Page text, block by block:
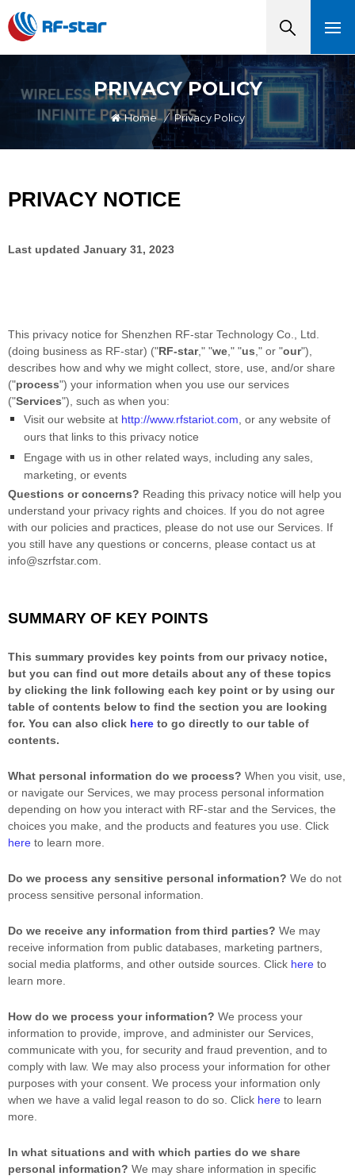
PRIVACY POLICY
Home / Privacy Policy
PRIVACY NOTICE
Last updated January 31, 2023
This privacy notice for Shenzhen RF-star Technology Co., Ltd.
(doing business as RF-star) ("RF-star," "we ," "us ," or "our"),
describes how and why we might collect, store, use, and/or share
("process") your information when you use our services
("Services"), such as when you:
Visit our website at http://www.rfstariot.com , or any website of
ours that links to this privacy notice
Engage with us in other related ways, including any sales,
marketing, or events
Questions or concerns? Reading this privacy notice will help you
understand your privacy rights and choices. If you do not agree
with our policies and practices, please do not use our Services. If
you still have any questions or concerns, please contact us at
info@szrfstar.com
SUMMARY OF KEY POINTS
This summary provides key points from our privacy notice,
but you can find out more details about any of these topics
by clicking the link following each key point or by using our
table of contents below to find the section you are looking
for. You can also click here to go directly to our table of
contents.
What personal information do we process? When you visit, use,
or navigate our Services, we may process personal information
depending on how you interact with RF-star and the Services, the
choices you make, and the products and features you use. Click
here to learn more.
Do we process any sensitive personal information? We do not
process sensitive personal information.
Do we receive any information from third parties? We may
receive information from public databases, marketing partners,
social media platforms, and other outside sources. Click here to
learn more.
How do we process your information? We process your
information to provide, improve, and administer our Services,
communicate with you, for security and fraud prevention, and to
comply with law. We may also process your information for other
purposes with your consent. We process your information only
when we have a valid legal reason to do so. Click here to learn
more.
In what situations and with which parties do we share
personal information? We may share information in specific